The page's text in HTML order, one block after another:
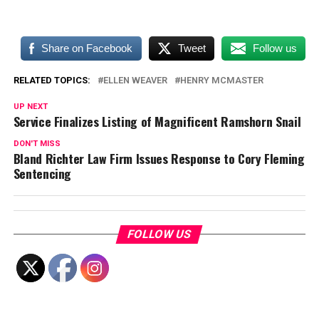
Share on Facebook Tweet Follow us
RELATED TOPICS: ELLEN WEAVER HENRY MCMASTER
UP NEXT
Service Finalizes Listing of Magnificent Ramshorn Snail
DON'T MISS
Bland Richter Law Firm Issues Response to Cory Fleming
Sentencing
FOLLOW US